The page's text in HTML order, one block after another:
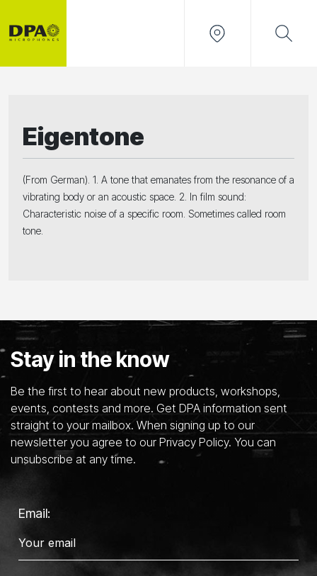
Eigentone
(From German). 1. A tone that emanates from the resonance of a
vibrating body or an acoustic space. 2. In film sound:
Characteristic noise of a specific room. Sometimes called room
tone.
Stay in the know
Be the first to hear about new products, workshops,
events, contests and more. Get DPA information sent
straight to your mailbox. When signing up to our
newsletter you agree to our Privacy Policy. You can
unsubscribe at any time.
Email: